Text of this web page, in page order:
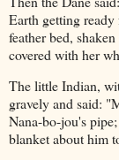
Earth getting ready
feather bed,
covered with her
The little Indian,
gravely and said:
Nana-bo-jou's
blanket about him